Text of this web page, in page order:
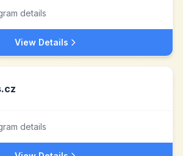
details
View Details
details